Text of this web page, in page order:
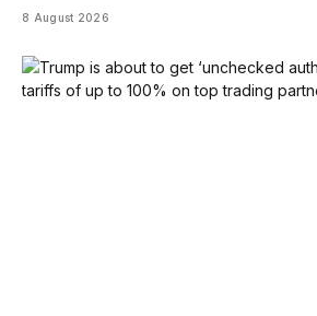
8 August 2026